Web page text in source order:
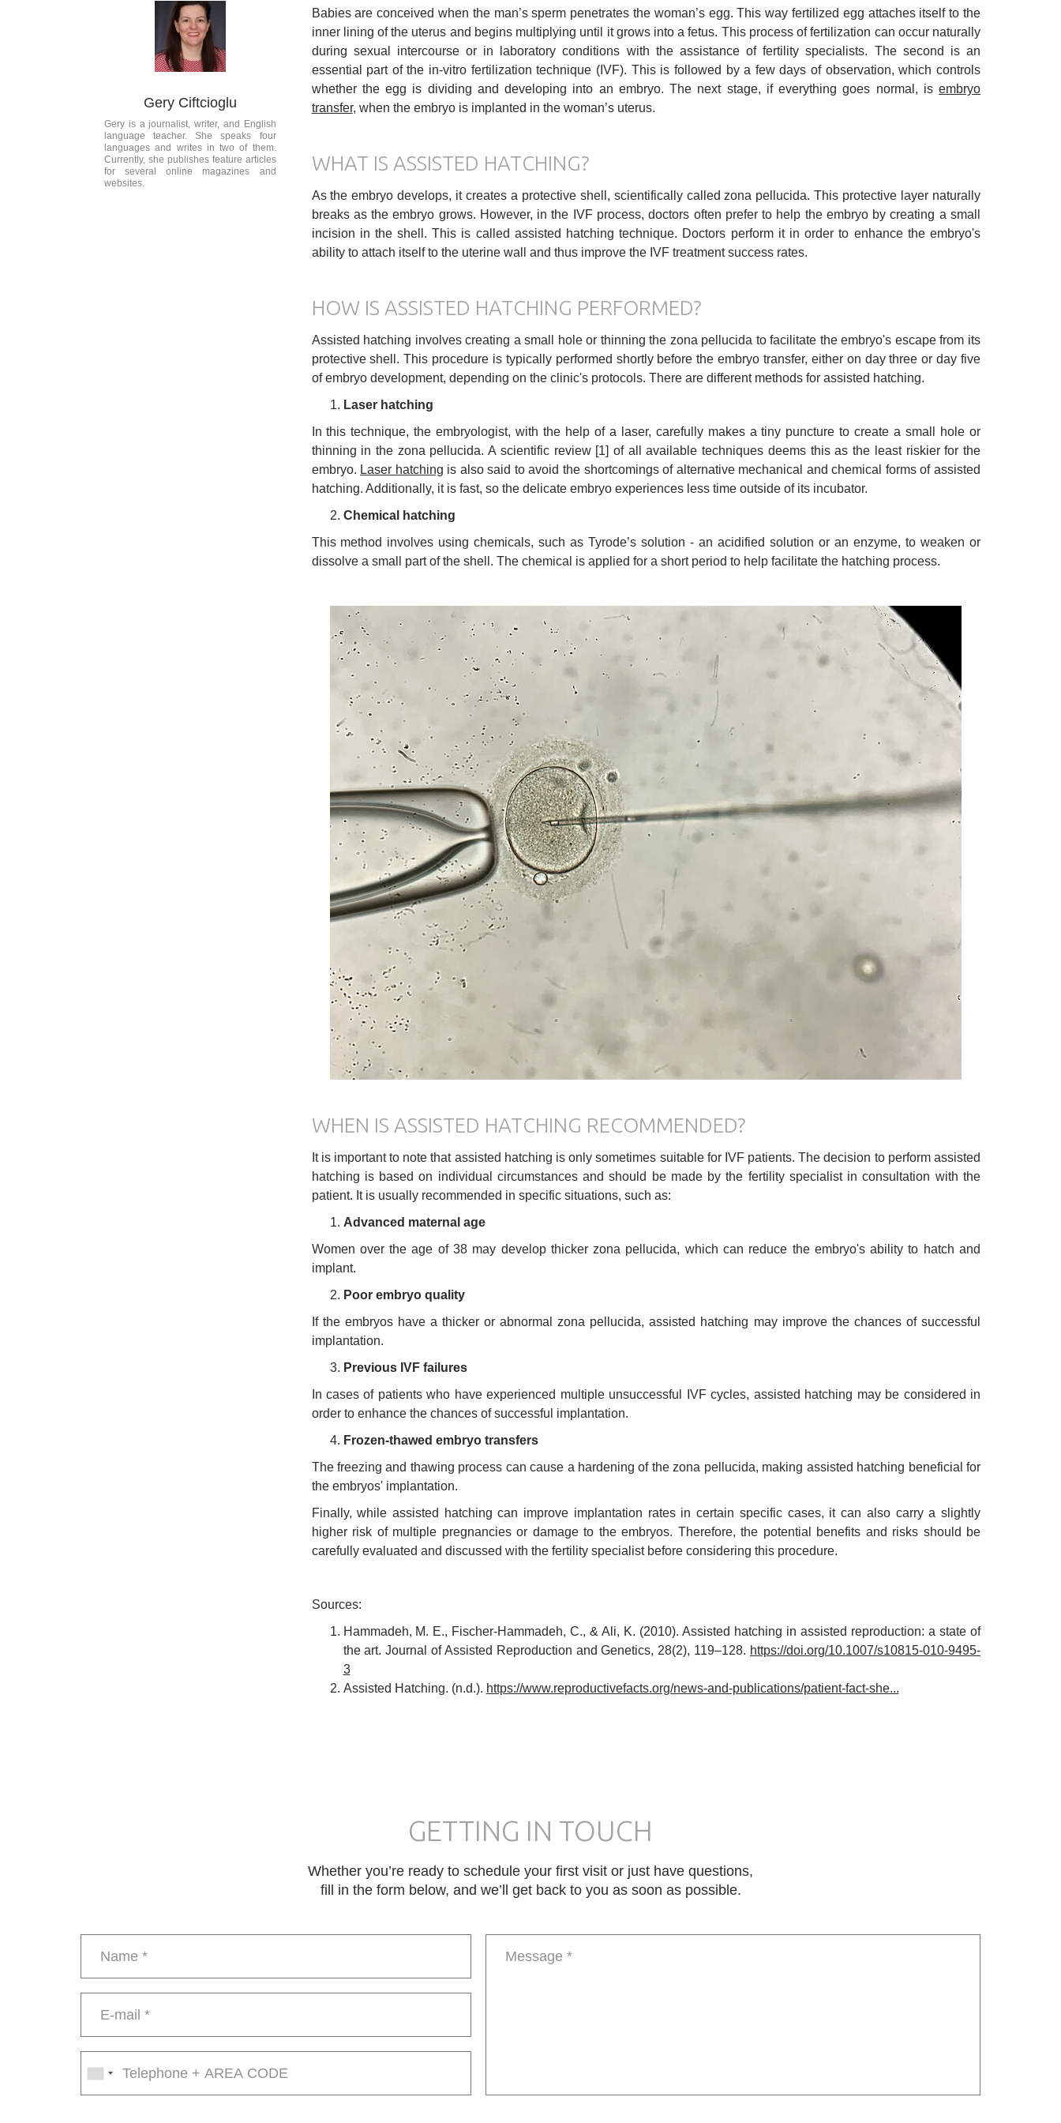
Gery Ciftcioglu
Gery is a journalist, writer, and English
language teacher. She speaks four
languages and writes in two of them.
Currently, she publishes feature articles
for several online magazines and
websites.
Babies are conceived when the man’s sperm penetrates the woman’s egg. This way fertilized egg attaches itself to the
inner lining of the uterus and begins multiplying until it grows into a fetus. This process of fertilization can occur naturally
during sexual intercourse or in laboratory conditions with the assistance of fertility specialists. The second is an
essential part of the in-vitro fertilization technique (IVF). This is followed by a few days of observation, which controls
whether the egg is dividing and developing into an embryo. The next stage, if everything goes normal, is embryo
transfer, when the embryo is implanted in the woman’s uterus.
WHAT IS ASSISTED HATCHING?
As the embryo develops, it creates a protective shell, scientifically called zona pellucida. This protective layer naturally
breaks as the embryo grows. However, in the IVF process, doctors often prefer to help the embryo by creating a small
incision in the shell. This is called assisted hatching technique. Doctors perform it in order to enhance the embryo's
ability to attach itself to the uterine wall and thus improve the IVF treatment success rates.
HOW IS ASSISTED HATCHING PERFORMED?
Assisted hatching involves creating a small hole or thinning the zona pellucida to facilitate the embryo's escape from its
protective shell. This procedure is typically performed shortly before the embryo transfer, either on day three or day five
of embryo development, depending on the clinic's protocols. There are different methods for assisted hatching.
Laser hatching
In this technique, the embryologist, with the help of a laser, carefully makes a tiny puncture to create a small hole or
thinning in the zona pellucida. A scientific review [1] of all available techniques deems this as the least riskier for the
embryo. Laser hatching is also said to avoid the shortcomings of alternative mechanical and chemical forms of assisted
hatching. Additionally, it is fast, so the delicate embryo experiences less time outside of its incubator.
Chemical hatching
This method involves using chemicals, such as Tyrode’s solution - an acidified solution or an enzyme, to weaken or
dissolve a small part of the shell. The chemical is applied for a short period to help facilitate the hatching process.
WHEN IS ASSISTED HATCHING RECOMMENDED?
It is important to note that assisted hatching is only sometimes suitable for IVF patients. The decision to perform assisted
hatching is based on individual circumstances and should be made by the fertility specialist in consultation with the
patient. It is usually recommended in specific situations, such as:
Advanced maternal age
Women over the age of 38 may develop thicker zona pellucida, which can reduce the embryo's ability to hatch and
implant.
Poor embryo quality
If the embryos have a thicker or abnormal zona pellucida, assisted hatching may improve the chances of successful
implantation.
Previous IVF failures
In cases of patients who have experienced multiple unsuccessful IVF cycles, assisted hatching may be considered in
order to enhance the chances of successful implantation.
Frozen-thawed embryo transfers
The freezing and thawing process can cause a hardening of the zona pellucida, making assisted hatching beneficial for
the embryos' implantation.
Finally, while assisted hatching can improve implantation rates in certain specific cases, it can also carry a slightly
higher risk of multiple pregnancies or damage to the embryos. Therefore, the potential benefits and risks should be
carefully evaluated and discussed with the fertility specialist before considering this procedure.
Sources:
Hammadeh, M. E., Fischer-Hammadeh, C., & Ali, K. (2010). Assisted hatching in assisted reproduction: a state of
the art. Journal of Assisted Reproduction and Genetics, 28(2), 119–128. https://doi.org/10.1007/s10815-010-9495-
3
Assisted Hatching. (n.d.). https://www.reproductivefacts.org/news-and-publications/patient-fact-she...
GETTING IN TOUCH
Whether you’re ready to schedule your first visit or just have questions,
fill in the form below, and we’ll get back to you as soon as possible.
mail